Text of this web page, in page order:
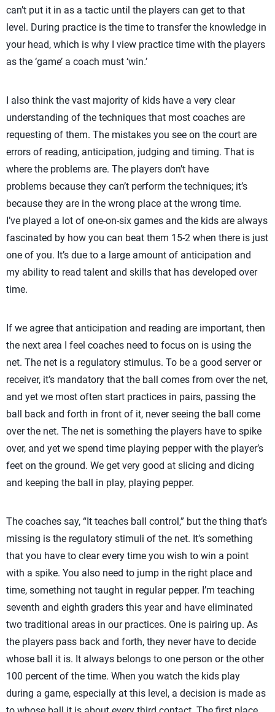
can’t put it in as a tactic until the players can get to that
level. During practice is the time to transfer the knowledge in
your head, which is why I view practice time with the players
as the ‘game’ a coach must ‘win.’
I also think the vast majority of kids have a very clear
understanding of the techniques that most coaches are
requesting of them. The mistakes you see on the court are
errors of reading, anticipation, judging and timing. That is
where the problems are. The players don’t have
problems because they can’t perform the techniques; it’s
because they are in the wrong place at the wrong time.
I’ve played a lot of one-on-six games and the kids are always
fascinated by how you can beat them 15-2 when there is just
one of you. It’s due to a large amount of anticipation and
my ability to read talent and skills that has developed over
time.
If we agree that anticipation and reading are important, then
the next area I feel coaches need to focus on is using the
net. The net is a regulatory stimulus. To be a good server or
receiver, it’s mandatory that the ball comes from over the net,
and yet we most often start practices in pairs, passing the
ball back and forth in front of it, never seeing the ball come
over the net. The net is something the players have to spike
over, and yet we spend time playing pepper with the player’s
feet on the ground. We get very good at slicing and dicing
and keeping the ball in play, playing pepper.
The coaches say, “It teaches ball control,” but the thing that’s
missing is the regulatory stimuli of the net. It’s something
that you have to clear every time you wish to win a point
with a spike. You also need to jump in the right place and
time, something not taught in regular pepper. I’m teaching
seventh and eighth graders this year and have eliminated
two traditional areas in our practices. One is pairing up. As
the players pass back and forth, they never have to decide
whose ball it is. It always belongs to one person or the other
100 percent of the time. When you watch the kids play
during a game, especially at this level, a decision is made as